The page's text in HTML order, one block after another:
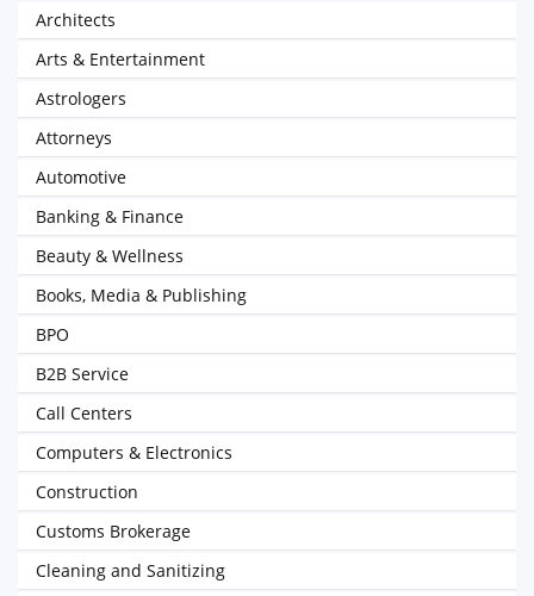
Architects
Arts & Entertainment
Astrologers
Attorneys
Automotive
Banking & Finance
Beauty & Wellness
Books, Media & Publishing
BPO
B2B Service
Call Centers
Computers & Electronics
Construction
Customs Brokerage
Cleaning and Sanitizing